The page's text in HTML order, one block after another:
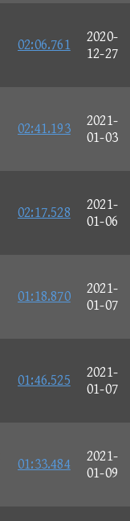
02:06.761
2020-
12-27
02:41.193
2021-
01-03
02:17.528
2021-
01-06
01:18.870
2021-
01-07
01:46.525
2021-
01-07
01:33.484
2021-
01-09